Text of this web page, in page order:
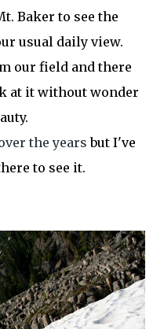
Baker to see the
usual daily view.
our field and there
at it without wonder
the years but I've
to see it.